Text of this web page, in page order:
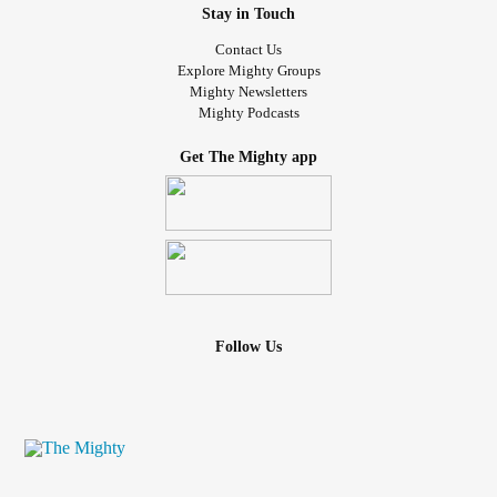
Stay in Touch
Contact Us
Explore Mighty Groups
Mighty Newsletters
Mighty Podcasts
Get The Mighty app
Follow Us